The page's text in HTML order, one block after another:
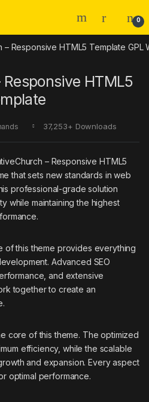
0
– Responsive HTML5 Template
HTML5
37,253+ Downloads
– Responsive HTML5
that sets new standards in web
professional-grade solution
while maintaining the highest
of this theme provides everything
Advanced SEO
and extensive
together to create an
core of this theme. The optimized
efficiency, while the scalable
and expansion. Every aspect
optimal performance.